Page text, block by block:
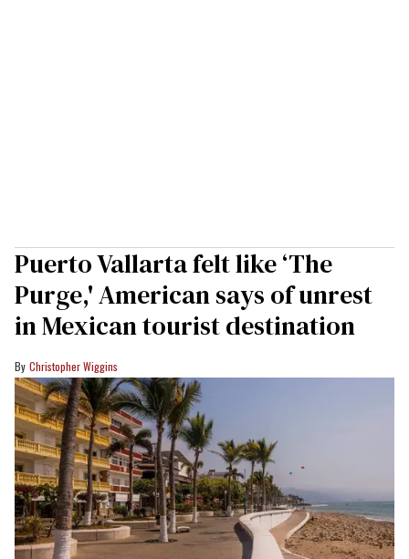
Puerto Vallarta felt like ‘The
Purge,' American says of unrest
in Mexican tourist destination
Christopher Wiggins